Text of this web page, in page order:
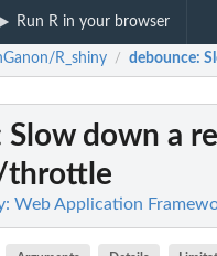
Run R in your browser
R_shiny / debounce:
Slow down a
throttle
Web Application